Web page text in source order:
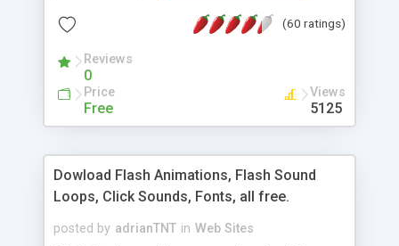
(60 ratings)
Reviews
0
Price
Free
Views
5125
Dowload Flash Animations, Flash Sound
Loops, Click Sounds, Fonts, all free.
posted by adrianTNT in Web Sites